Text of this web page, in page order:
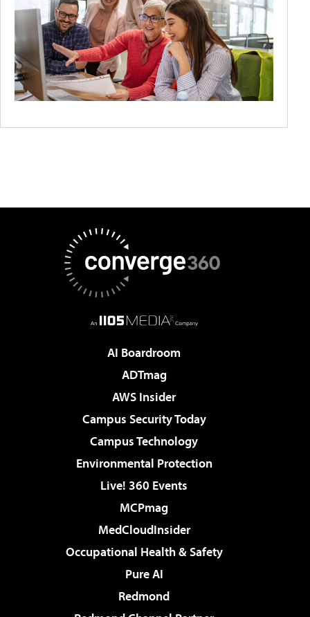
AI Boardroom
ADTmag
AWS Insider
Campus Security Today
Campus Technology
Environmental Protection
Live! 360 Events
MCPmag
MedCloudInsider
Occupational Health & Safety
Pure AI
Redmond